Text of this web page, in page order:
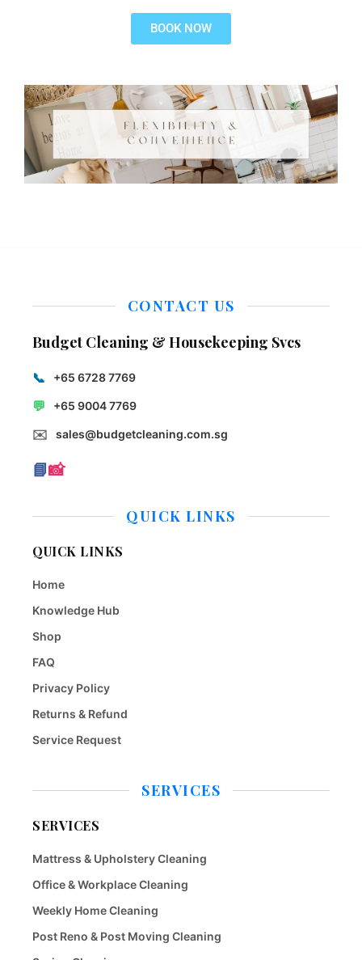
BOOK NOW
CONTACT US
Budget Cleaning & Housekeeping Svcs
📞 +65 6728 7769
💬 +65 9004 7769
✉️ sales@budgetcleaning.com.sg
📘📸
QUICK LINKS
QUICK LINKS
Home
Knowledge Hub
Shop
FAQ
Privacy Policy
Returns & Refund
Service Request
SERVICES
SERVICES
Mattress & Upholstery Cleaning
Office & Workplace Cleaning
Weekly Home Cleaning
Post Reno & Post Moving Cleaning